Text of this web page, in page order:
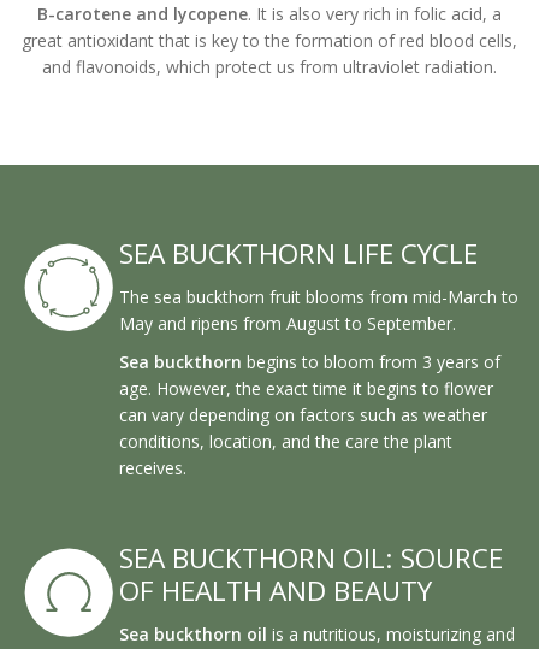
B-carotene and lycopene. It is also very rich in folic acid, a
great antioxidant that is key to the formation of red blood cells,
and flavonoids, which protect us from ultraviolet radiation.
SEA BUCKTHORN LIFE CYCLE
The sea buckthorn fruit blooms from mid-March to
May and ripens from August to September.
Sea buckthorn begins to bloom from 3 years of
age. However, the exact time it begins to flower
can vary depending on factors such as weather
conditions, location, and the care the plant
receives.
SEA BUCKTHORN OIL: SOURCE
OF HEALTH AND BEAUTY
Sea buckthorn oil is a nutritious, moisturizing and